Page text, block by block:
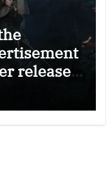
release
this game